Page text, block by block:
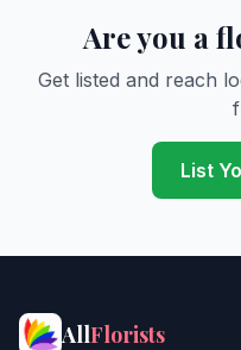
Are you a
Get listed and reach
List
AllFlorists